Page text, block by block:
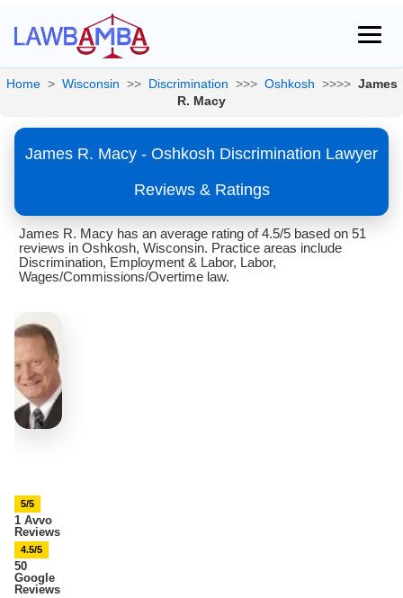
Home > Wisconsin >> Discrimination >>> Oshkosh >>>> James
R. Macy
James R. Macy - Oshkosh Discrimination Lawyer
Reviews & Ratings
James R. Macy has an average rating of 4.5/5 based on 51
reviews in Oshkosh, Wisconsin. Practice areas include
Discrimination, Employment & Labor, Labor,
Wages/Commissions/Overtime law.
5/5
1 Avvo
Reviews
4.5/5
50
Google
Reviews